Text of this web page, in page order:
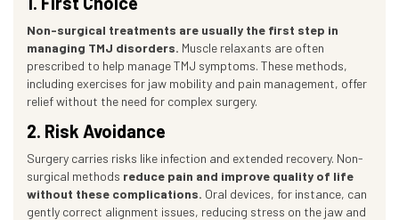
Non-surgical treatments are usually the first step in
managing TMJ disorders. Muscle relaxants are often
prescribed to help manage TMJ symptoms. These methods,
including exercises for jaw mobility and pain management, offer
relief without the need for complex surgery.
2. Risk Avoidance
Surgery carries risks like infection and extended recovery. Non-
surgical methods reduce pain and improve quality of life
without these complications. Oral devices, for instance, can
gently correct alignment issues, reducing stress on the jaw and